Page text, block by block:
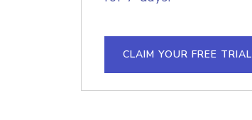
CLAIM YOUR FREE TRIAL